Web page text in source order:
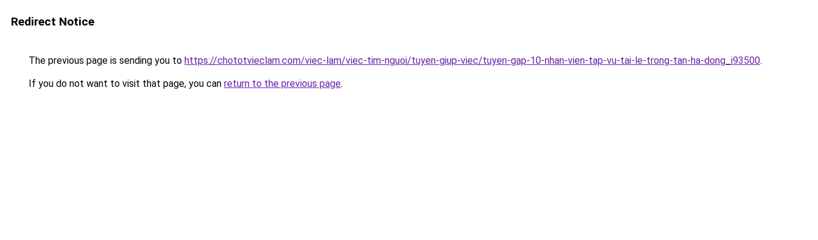
Redirect Notice
The previous page is sending you to https://chototvieclam.com/viec-lam/viec-tim-nguoi/tuyen-giup-viec/tuyen-gap-10-nhan-vien-tap-vu-tai-le-trong-tan-ha-dong_i93500.
If you do not want to visit that page, you can return to the previous page.